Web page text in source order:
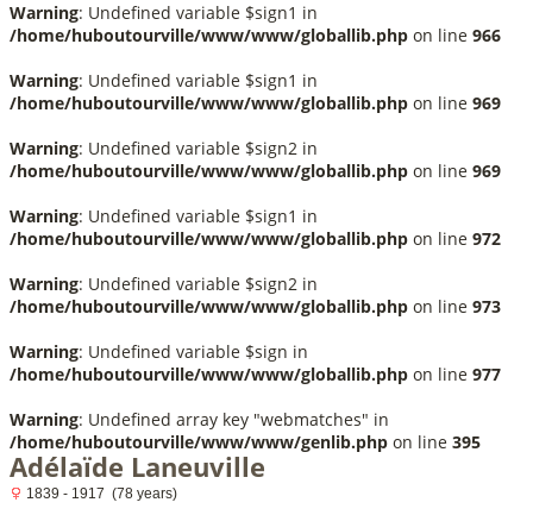
Warning: Undefined variable $sign1 in
/home/huboutourville/www/www/globallib.php on line 966
Warning: Undefined variable $sign1 in
/home/huboutourville/www/www/globallib.php on line 969
Warning: Undefined variable $sign2 in
/home/huboutourville/www/www/globallib.php on line 969
Warning: Undefined variable $sign1 in
/home/huboutourville/www/www/globallib.php on line 972
Warning: Undefined variable $sign2 in
/home/huboutourville/www/www/globallib.php on line 973
Warning: Undefined variable $sign in
/home/huboutourville/www/www/globallib.php on line 977
Warning: Undefined array key "webmatches" in
/home/huboutourville/www/www/genlib.php on line 395
Adélaïde Laneuville
1839 - 1917 (78 years)